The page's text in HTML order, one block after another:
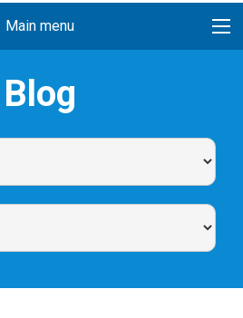
Main menu
Blog